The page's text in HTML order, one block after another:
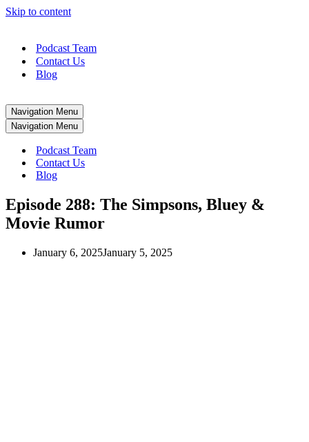
Skip to content
Podcast Team
Contact Us
Blog
Navigation Menu
Navigation Menu
Podcast Team
Contact Us
Blog
Episode 288: The Simpsons, Bluey &
Movie Rumor
January 6, 2025January 5, 2025